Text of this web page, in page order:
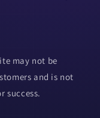
may not be
and is not
success.